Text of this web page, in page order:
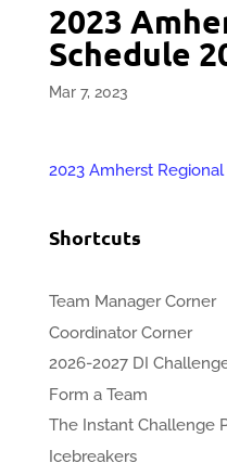
2023
Schedule
Mar 7, 2023
2023 Amherst
Shortcuts
Team Manager Corner
Coordinator Corner
2026-2027 DI
Form a Team
The Instant Challenge
Icebreakers